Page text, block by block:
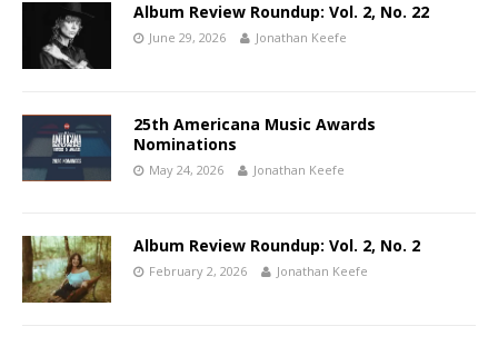
Album Review Roundup: Vol. 2, No. 22
June 29, 2026 Jonathan Keefe
25th Americana Music Awards
Nominations
May 24, 2026 Jonathan Keefe
Album Review Roundup: Vol. 2, No. 2
February 2, 2026 Jonathan Keefe